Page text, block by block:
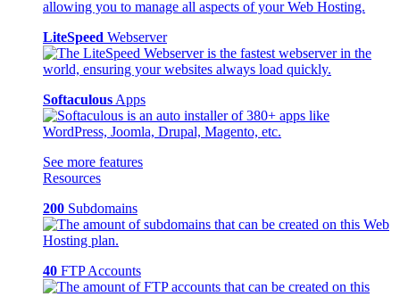
LiteSpeed Webserver
Softaculous Apps
See more features
Resources
200 Subdomains
40 FTP Accounts